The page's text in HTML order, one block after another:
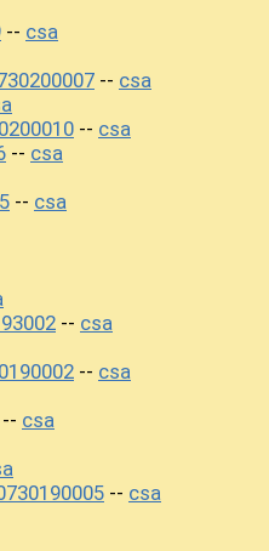
-- csa
-- csa
-- csa
-- csa
-- csa
-- csa
-- csa
-- csa
-- csa